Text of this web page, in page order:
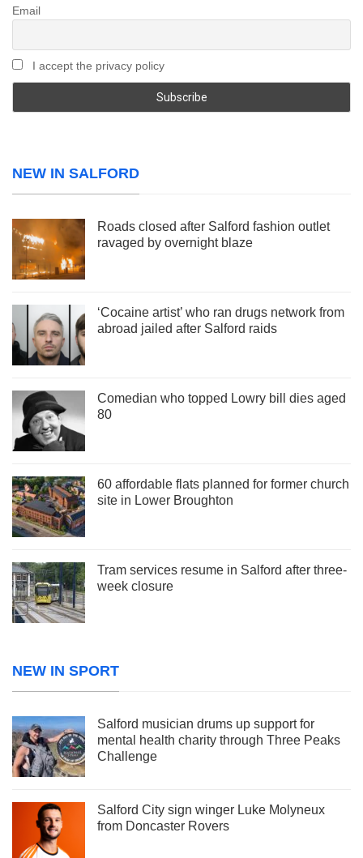
Email
I accept the privacy policy
NEW IN SALFORD
Roads closed after Salford fashion outlet
ravaged by overnight blaze
‘Cocaine artist’ who ran drugs network from
abroad jailed after Salford raids
Comedian who topped Lowry bill dies aged
80
60 affordable flats planned for former church
site in Lower Broughton
Tram services resume in Salford after three-
week closure
NEW IN SPORT
Salford musician drums up support for
mental health charity through Three Peaks
Challenge
Salford City sign winger Luke Molyneux
from Doncaster Rovers